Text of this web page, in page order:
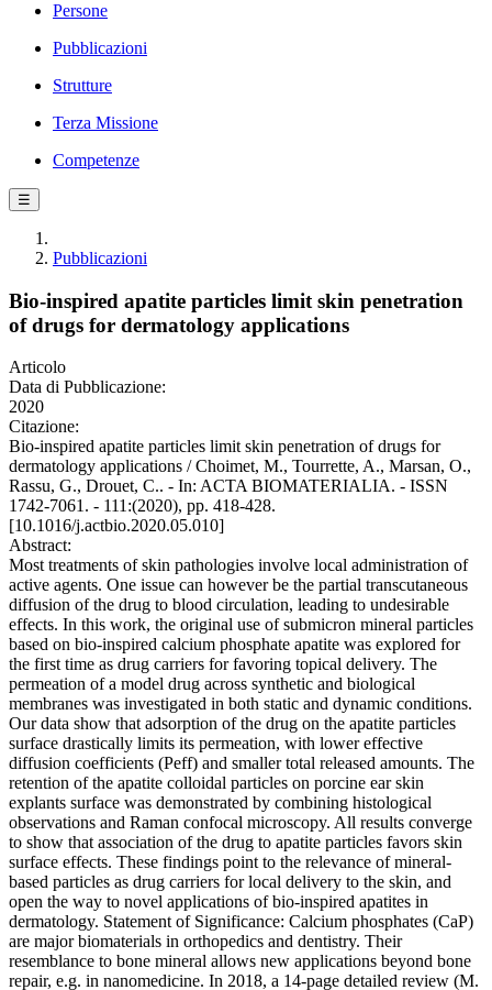
Persone
Pubblicazioni
Strutture
Terza Missione
Competenze
☰
Pubblicazioni
Bio-inspired apatite particles limit skin penetration
of drugs for dermatology applications
Articolo
Data di Pubblicazione:
2020
Citazione:
Bio-inspired apatite particles limit skin penetration of drugs for
dermatology applications / Choimet, M., Tourrette, A., Marsan, O.,
Rassu, G., Drouet, C.. - In: ACTA BIOMATERIALIA. - ISSN
1742-7061. - 111:(2020), pp. 418-428.
[10.1016/j.actbio.2020.05.010]
Abstract:
Most treatments of skin pathologies involve local administration of
active agents. One issue can however be the partial transcutaneous
diffusion of the drug to blood circulation, leading to undesirable
effects. In this work, the original use of submicron mineral particles
based on bio-inspired calcium phosphate apatite was explored for
the first time as drug carriers for favoring topical delivery. The
permeation of a model drug across synthetic and biological
membranes was investigated in both static and dynamic conditions.
Our data show that adsorption of the drug on the apatite particles
surface drastically limits its permeation, with lower effective
diffusion coefficients (Peff) and smaller total released amounts. The
retention of the apatite colloidal particles on porcine ear skin
explants surface was demonstrated by combining histological
observations and Raman confocal microscopy. All results converge
to show that association of the drug to apatite particles favors skin
surface effects. These findings point to the relevance of mineral-
based particles as drug carriers for local delivery to the skin, and
open the way to novel applications of bio-inspired apatites in
dermatology. Statement of Significance: Calcium phosphates (CaP)
are major biomaterials in orthopedics and dentistry. Their
resemblance to bone mineral allows new applications beyond bone
repair, e.g. in nanomedicine. In 2018, a 14-page detailed review (M.